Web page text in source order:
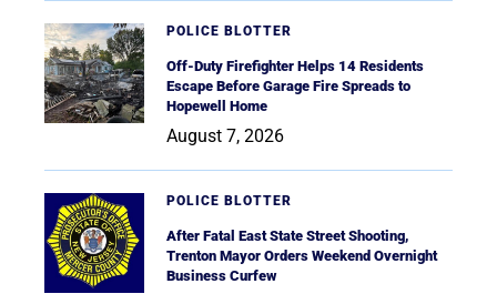
POLICE BLOTTER
Off-Duty Firefighter Helps 14 Residents
Escape Before Garage Fire Spreads to
Hopewell Home
August 7, 2026
POLICE BLOTTER
After Fatal East State Street Shooting,
Trenton Mayor Orders Weekend Overnight
Business Curfew